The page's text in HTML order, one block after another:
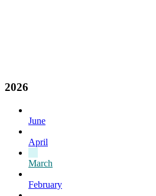
2026
June
April
March
February